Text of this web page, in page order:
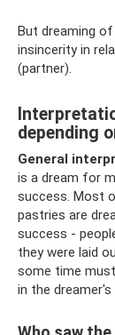
But dreaming
insincerity in
(partner).
depending
General
is a dream for
success. Most
pastries are
success -
they were laid
some time
in the dreamer's